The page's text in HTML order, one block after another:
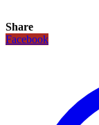
Share
Facebook